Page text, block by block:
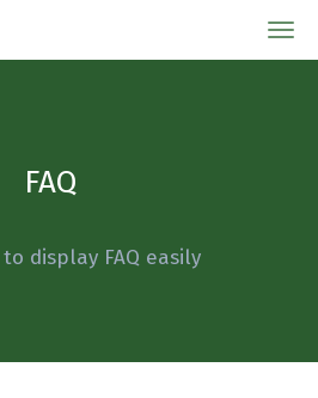
FAQ
display FAQ easily